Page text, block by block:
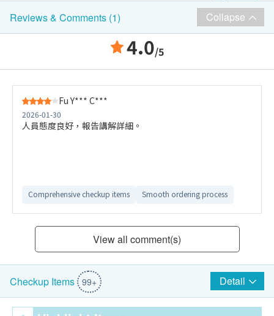
Reviews & Comments (1) Collapse
4.0/5
Fu Y*** C***
2026-01-30
人員態度良好，報告講解詳細。
Comprehensive checkup items Smooth ordering process
View all comment(s)
Checkup Items 99+ Detail